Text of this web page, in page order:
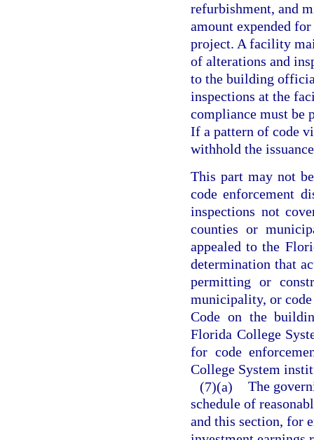
refurbishment, and
amount expended
project. A facility
of alterations and
to the building
inspections at the
compliance must
If a pattern of code
withhold the
This part may not
code enforcement
inspections not
counties or
appealed to the
determination that
permitting or
municipality, or
Code on the
Florida College
for code
College System
(7)(a) The
schedule of
and this section, for